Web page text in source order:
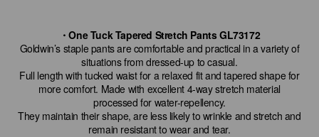
・One Tuck Tapered Stretch Pants GL73172
Goldwin’s staple pants are comfortable and practical in a variety of
situations from dressed-up to casual.
Full length with tucked waist for a relaxed fit and tapered shape for
more comfort. Made with excellent 4-way stretch material
processed for water-repellency.
They maintain their shape, are less likely to wrinkle and stretch and
remain resistant to wear and tear.